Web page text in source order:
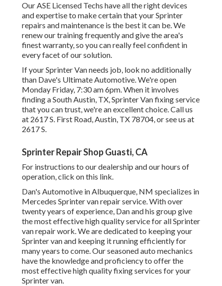
Our ASE Licensed Techs have all the right devices
and expertise to make certain that your Sprinter
repairs and maintenance is the best it can be. We
renew our training frequently and give the area's
finest warranty, so you can really feel confident in
every facet of our solution.
If your Sprinter Van needs job, look no additionally
than Dave's Ultimate Automotive. We're open
Monday Friday, 7:30 am 6pm. When it involves
finding a South Austin, TX, Sprinter Van fixing service
that you can trust, we're an excellent choice. Call us
at 2617 S. First Road, Austin, TX 78704, or see us at
2617 S.
Sprinter Repair Shop Guasti, CA
For instructions to our dealership and our hours of
operation,click on this link.
Dan's Automotive in Albuquerque, NM specializes in
Mercedes Sprinter van repair service. With over
twenty years of experience, Dan and his group give
the most effective high quality service for all Sprinter
van repair work. We are dedicated to keeping your
Sprinter van and keeping it running efficiently for
many years to come. Our seasoned auto mechanics
have the knowledge and proficiency to offer the
most effective high quality fixing services for your
Sprinter van.